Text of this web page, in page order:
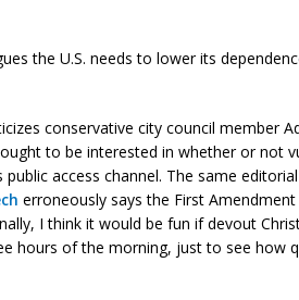
the U.S. needs to lower its
conservative city council member
to be interested in whether or not
access channel. The same
erroneously says the First
I think it would be fun if devout
hours of the morning, just to see how